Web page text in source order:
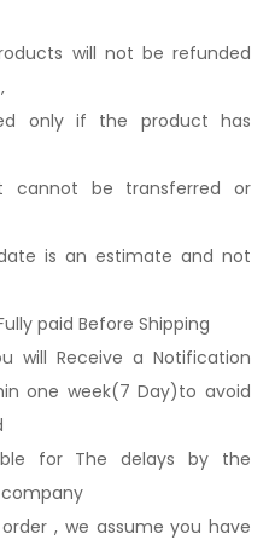
will not be refunded
only if the product has
cannot be transferred or
is an estimate and not
paid Before Shipping
will Receive a Notification
one week(7 Day)to avoid
for The delays by the
, we assume you have